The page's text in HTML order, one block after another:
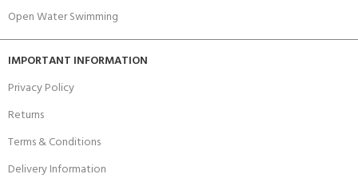
Open Water Swimming
IMPORTANT INFORMATION
Privacy Policy
Returns
Terms & Conditions
Delivery Information